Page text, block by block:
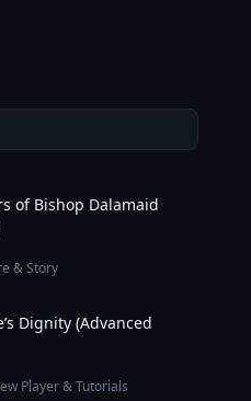
of Bishop Dalamaid
& Story
Dignity (Advanced
Player & Tutorials